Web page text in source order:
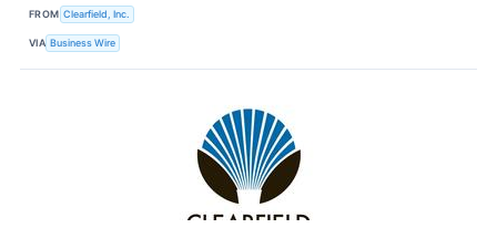
FROM Clearfield, Inc.
VIA Business Wire